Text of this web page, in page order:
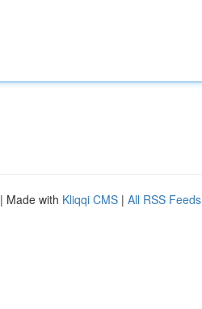
| Made with Kliqqi CMS | All RSS Feeds